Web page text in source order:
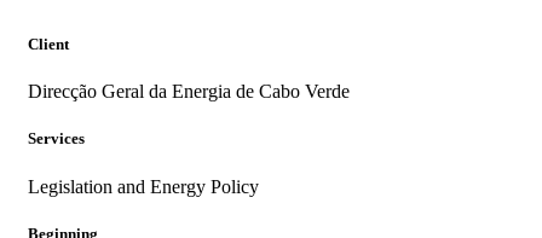
Client
Direcção Geral da Energia de Cabo Verde
Services
Legislation and Energy Policy
Beginning